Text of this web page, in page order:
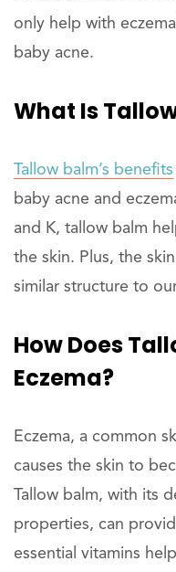
only help with
baby acne.
What Is
Tallow balm’s benefits
baby acne and
and K, tallow balm
the skin. Plus, the
similar structure to
How Does
Eczema?
Eczema, a common
causes the skin to
Tallow balm, with its
properties, can
essential vitamins